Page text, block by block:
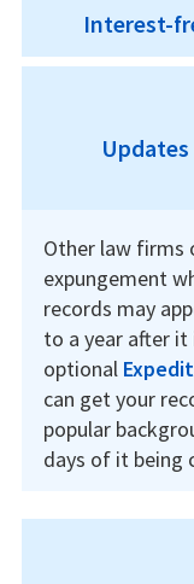
Interest-
Updates
Other law firms
expungement
records may
to a year after it
optional
can get your
popular
days of it being